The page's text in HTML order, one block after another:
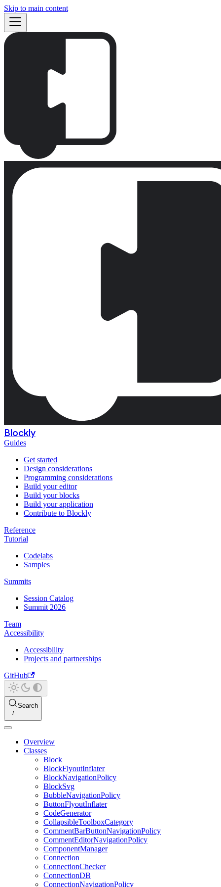
Skip to main content
Blockly
Guides
Get started
Design considerations
Programming considerations
Build your editor
Build your blocks
Build your application
Contribute to Blockly
Reference
Tutorial
Codelabs
Samples
Summits
Session Catalog
Summit 2026
Team
Accessibility
Accessibility
Projects and partnerships
GitHub
Search
Overview
Classes
Block
BlockFlyoutInflater
BlockNavigationPolicy
BlockSvg
BubbleNavigationPolicy
ButtonFlyoutInflater
CodeGenerator
CollapsibleToolboxCategory
CommentBarButtonNavigationPolicy
CommentEditorNavigationPolicy
ComponentManager
Connection
ConnectionChecker
ConnectionDB
ConnectionNavigationPolicy